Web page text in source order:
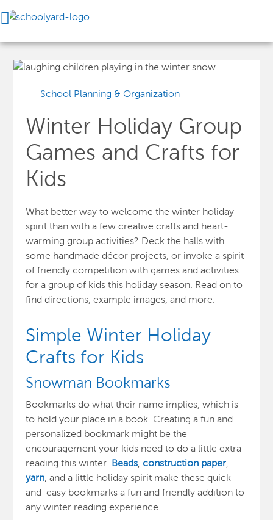
School Planning & Organization
Winter Holiday Group
Games and Crafts for
Kids
What better way to welcome the winter holiday
spirit than with a few creative crafts and heart-
warming group activities? Deck the halls with
some handmade décor projects, or invoke a spirit
of friendly competition with games and activities
for a group of kids this holiday season. Read on to
find directions, example images, and more.
Simple Winter Holiday
Crafts for Kids
Snowman Bookmarks
Bookmarks do what their name implies, which is
to hold your place in a book. Creating a fun and
personalized bookmark might be the
encouragement your kids need to do a little extra
reading this winter. Beads ,construction paper
yarn , and a little holiday spirit make these quick-
and-easy bookmarks a fun and friendly addition to
any winter reading experience.